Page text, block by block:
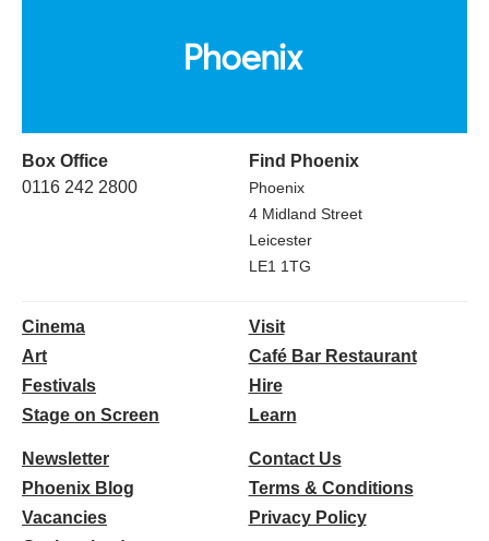
Box Office
0116 242 2800
Find Phoenix
Phoenix
4 Midland Street
Leicester
LE1 1TG
Cinema
Art
Festivals
Stage on Screen
Visit
Café Bar Restaurant
Hire
Learn
Newsletter
Phoenix Blog
Vacancies
Contact Us
Terms & Conditions
Privacy Policy